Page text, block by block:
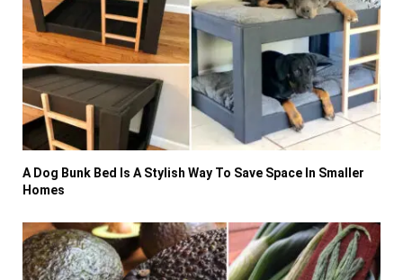
A Dog Bunk Bed Is A Stylish Way To Save Space In Smaller
Homes